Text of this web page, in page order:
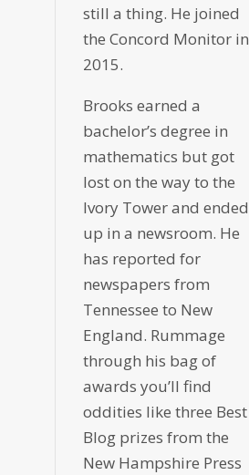
still a thing. He joined
the Concord Monitor in
2015.
Brooks earned a
bachelor’s degree in
mathematics but got
lost on the way to the
Ivory Tower and ended
up in a newsroom. He
has reported for
newspapers from
Tennessee to New
England. Rummage
through his bag of
awards you’ll find
oddities like three Best
Blog prizes from the
New Hampshire Press